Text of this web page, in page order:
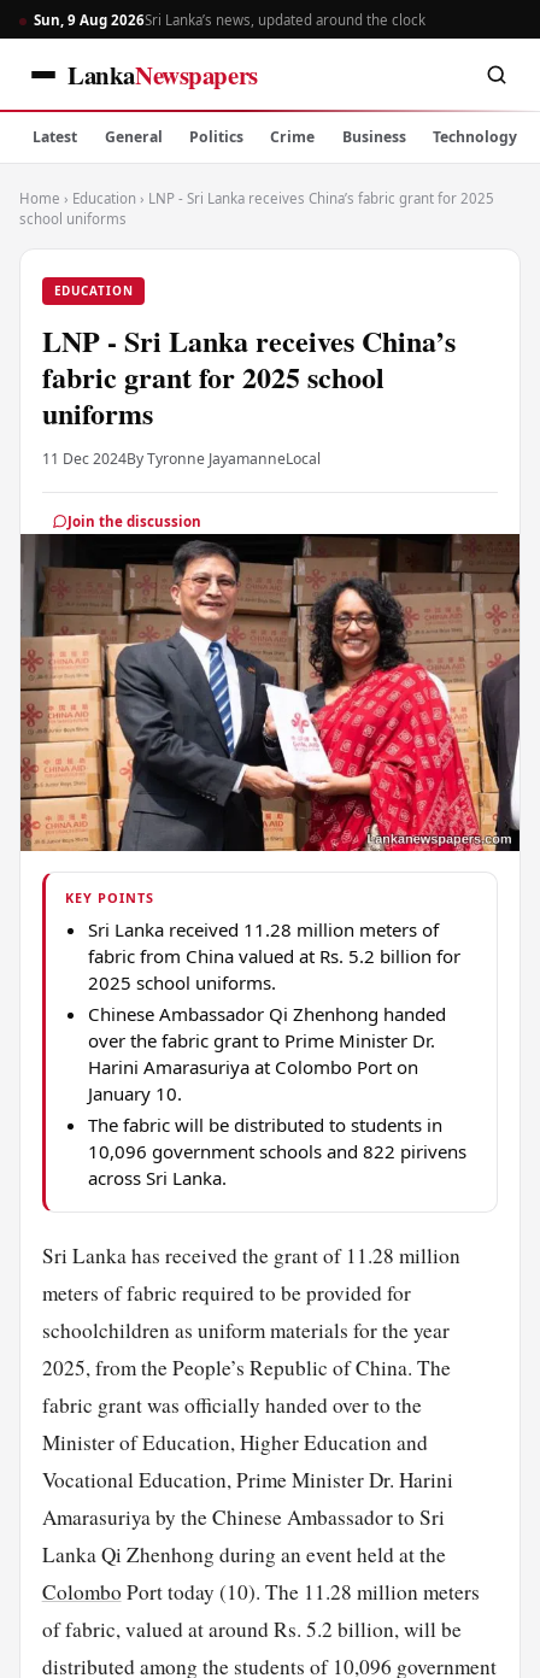
Sun, 9 Aug 2026Sri Lanka’s news, updated around the clock
LankaNewspapers
Latest General Politics Crime Business Technology
Home › Education › LNP - Sri Lanka receives China’s fabric grant for 2025
school uniforms
EDUCATION
LNP - Sri Lanka receives China’s
fabric grant for 2025 school
uniforms
11 Dec 2024By Tyronne JayamanneLocal
Join the discussion
KEY POINTS
Sri Lanka received 11.28 million meters of
fabric from China valued at Rs. 5.2 billion for
2025 school uniforms.
Chinese Ambassador Qi Zhenhong handed
over the fabric grant to Prime Minister Dr.
Harini Amarasuriya at Colombo Port on
January 10.
The fabric will be distributed to students in
10,096 government schools and 822 pirivens
across Sri Lanka.
Sri Lanka has received the grant of 11.28 million
meters of fabric required to be provided for
schoolchildren as uniform materials for the year
2025, from the People’s Republic of China. The
fabric grant was officially handed over to the
Minister of Education, Higher Education and
Vocational Education, Prime Minister Dr. Harini
Amarasuriya by the Chinese Ambassador to Sri
Lanka Qi Zhenhong during an event held at the
Colombo Port today (10). The 11.28 million meters
of fabric, valued at around Rs. 5.2 billion, will be
distributed among the students of 10,096 government